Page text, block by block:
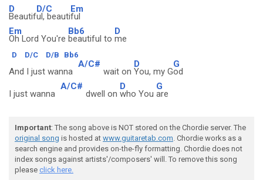
D
Beautif
D/C
ul, beauti
Em
ful
Em
Oh Lord You're
Bb6
beautiful to
D
me
D D/C D/B Bb6
And I just wanna
A/C#
wait on
D
You, my G
G
od
I just wanna
A/C#
dwell on
D
who You
G
are
Important: The song above is NOT stored on the Chordie server. The
original song is hosted at www.guitaretab.com. Chordie works as a
search engine and provides on-the-fly formatting. Chordie does not
index songs against artists'/composers' will. To remove this song
please click here.